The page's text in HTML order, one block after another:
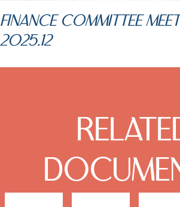
FINANCE COMMITTEE
2025.12